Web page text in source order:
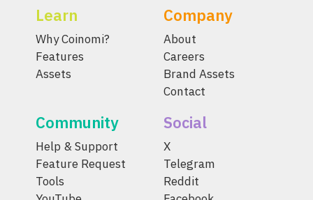
Learn
Why Coinomi?
Features
Assets
Company
About
Careers
Brand Assets
Contact
Community
Help & Support
Feature Request
Tools
Social
X
Telegram
Reddit